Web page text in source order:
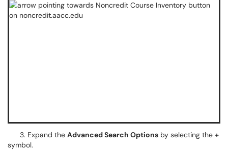
3. Expand the Advanced Search Options by selecting the +
symbol.